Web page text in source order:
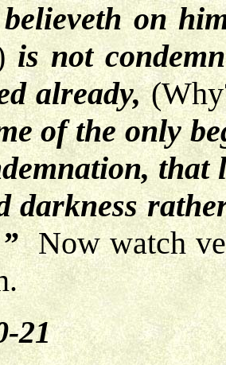
on
is not
already,
of the only
darkness
Now watch
21